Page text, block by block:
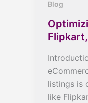
Blog
listings is
like